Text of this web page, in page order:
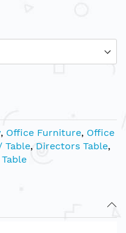
, Office Furniture, Office
Table, Directors Table,